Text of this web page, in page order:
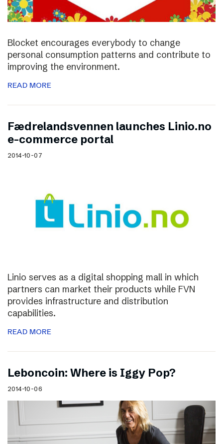
Blocket encourages everybody to change
personal consumption patterns and contribute to
improving the environment.
READ MORE
Fædrelandsvennen launches Linio.no
e-commerce portal
2014-10-07
Linio serves as a digital shopping mall in which
partners can market their products while FVN
provides infrastructure and distribution
capabilities.
READ MORE
Leboncoin: Where is Iggy Pop?
2014-10-06